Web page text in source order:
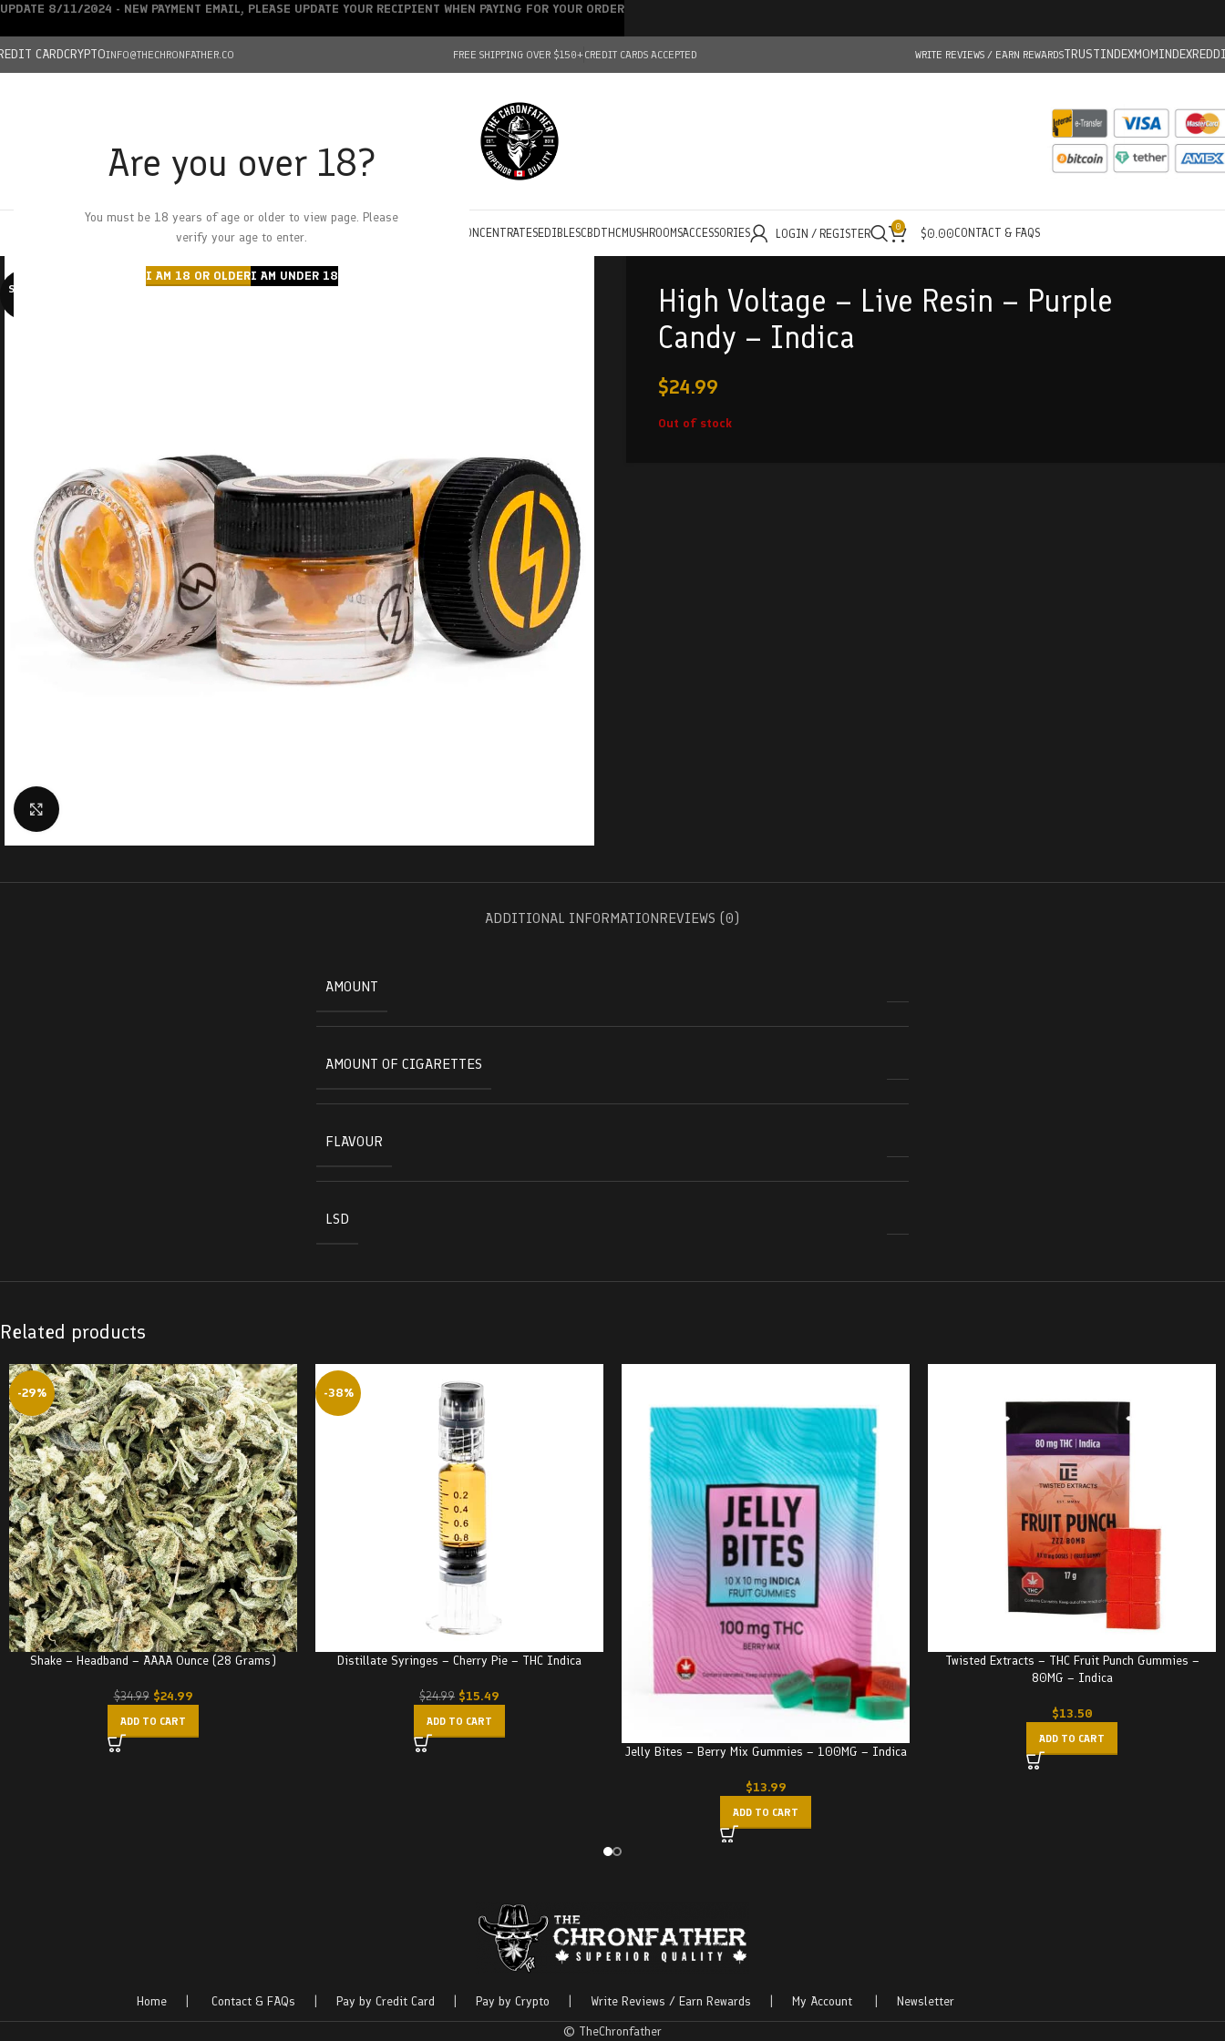
Are you over 18?
You must be 18 years of age or older to view page. Please
verify your age to enter.
I AM 18 OR OLDERI AM UNDER 18
CARDCRYPTOINFO@THECHRONFATHER.CO FREE SHIPPING OVER $150+CREDIT CARDS ACCEPTED WRITE REVIEWS / EARN REWARDSTRUSTINDEXMOMINDEX
HOMECHRONFATHER’S FARM
DEALS
CONCENTRATESEDIBLESCBDTHC MUSHROOMSACCESSORIES LOGIN / REGISTER 0 $0.00CONTACT & FAQS
SOLD O
High Voltage – Live Resin – Purple
Candy – Indica
$24.99
Out of stock
ADDITIONAL INFORMATIONREVIEWS (0)
AMOUNT
AMOUNT OF CIGARETTES
FLAVOUR
LSD
Related products
-29%
Shake – Headband – AAAA Ounce (28 Grams)
$34.99 $24.99
ADD TO CART
-38%
Distillate Syringes – Cherry Pie – THC Indica
$24.99 $15.49
ADD TO CART
Jelly Bites – Berry Mix Gummies – 100MG – Indica
$13.99
ADD TO CART
Twisted Extracts – THC Fruit Punch Gummies –
80MG – Indica
$13.50
ADD TO CART
Home |Contact & FAQs |Pay by Credit Card |Pay by Crypto Write Reviews / Earn Rewards |My Account
Newsletter
© TheChronfather
UPDATE 8/11/2024 - NEW PAYMENT EMAIL, PLEASE UPDATE YOUR RECIPIENT WHEN PAYING FOR YOUR ORDER